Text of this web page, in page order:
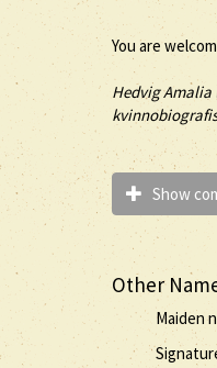
You are
Hedvig Amalia
Show
Other
Maiden